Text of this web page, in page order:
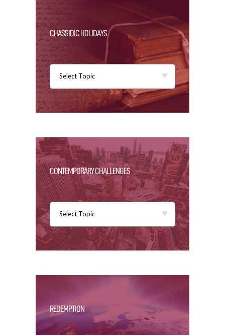
CHASSIDIC HOLIDAYS
Select Topic
CONTEMPORARY CHALLENGES
Select Topic
REDEMPTION